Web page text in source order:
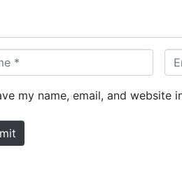
m
a
my name, email, and website